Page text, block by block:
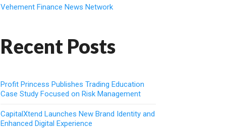
Vehement Finance News Network
Recent Posts
Profit Princess Publishes Trading Education
Case Study Focused on Risk Management
CapitalXtend Launches New Brand Identity and
Enhanced Digital Experience